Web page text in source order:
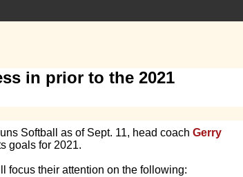
in prior to the 2021
Softball as of Sept. 11, head coach Gerry
goals for 2021.
focus their attention on the following: